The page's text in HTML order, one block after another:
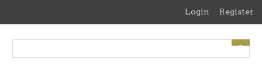
content
Login Register